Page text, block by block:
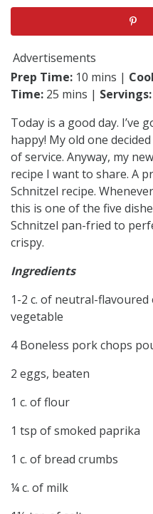
Advertisements
Prep Time: 10 mins |
Time: 25 mins | Servings:
Today is a good day. I’ve
happy! My old one
of service. Anyway, my
recipe I want to share. A
Schnitzel recipe.
this is one of the five
Schnitzel pan-fried to
crispy.
Ingredients
1-2 c. of neutral-
vegetable
4 Boneless pork chops
2 eggs, beaten
1 c. of flour
1 tsp of smoked paprika
1 c. of bread crumbs
¼ c. of milk